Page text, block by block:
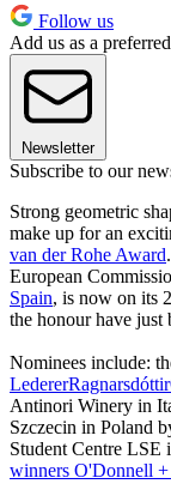
Follow us
Add us as a
Newsletter
Subscribe to our
Strong geometric
make up for an
van der Rohe Award
European
Spain, is now on its
the honour have just
Nominees include:
Antinori Winery in
Szczecin in Poland
Student Centre LSE
winners O'Donnell +